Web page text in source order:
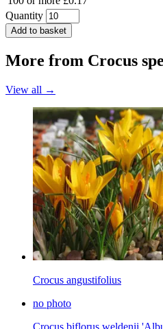
Quantity
Add to basket
More from Crocus
View all →
Crocus angustifolius
no photo